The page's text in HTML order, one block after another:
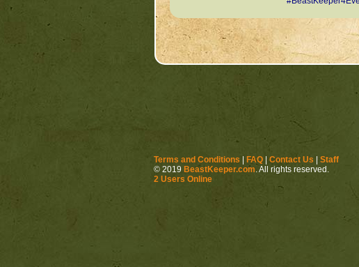
Terms and Conditions | FAQ | Contact Us | Staff
© 2019 BeastKeeper.com . All rights reserved.
2 Users Online